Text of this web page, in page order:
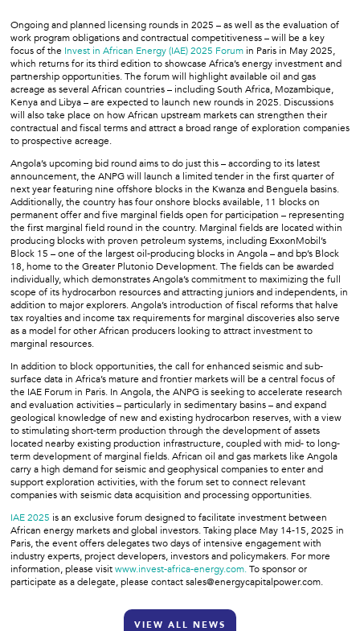
Ongoing and planned licensing rounds in 2025 – as well as the evaluation of
work program obligations and contractual competitiveness – will be a key
focus of the Invest in African Energy (IAE) 2025 Forum in Paris in May 2025,
which returns for its third edition to showcase Africa’s energy investment and
partnership opportunities. The forum will highlight available oil and gas
acreage as several African countries – including South Africa, Mozambique,
Kenya and Libya – are expected to launch new rounds in 2025. Discussions
will also take place on how African upstream markets can strengthen their
contractual and fiscal terms and attract a broad range of exploration companies
to prospective acreage.
Angola’s upcoming bid round aims to do just this – according to its latest
announcement, the ANPG will launch a limited tender in the first quarter of
next year featuring nine offshore blocks in the Kwanza and Benguela basins.
Additionally, the country has four onshore blocks available, 11 blocks on
permanent offer and five marginal fields open for participation – representing
the first marginal field round in the country. Marginal fields are located within
producing blocks with proven petroleum systems, including ExxonMobil’s
Block 15 – one of the largest oil-producing blocks in Angola – and bp’s Block
18, home to the Greater Plutonio Development. The fields can be awarded
individually, which demonstrates Angola’s commitment to maximizing the full
scope of its hydrocarbon resources and attracting juniors and independents, in
addition to major explorers. Angola’s introduction of fiscal reforms that halve
tax royalties and income tax requirements for marginal discoveries also serve
as a model for other African producers looking to attract investment to
marginal resources.
In addition to block opportunities, the call for enhanced seismic and sub-
surface data in Africa’s mature and frontier markets will be a central focus of
the IAE Forum in Paris. In Angola, the ANPG is seeking to accelerate research
and evaluation activities – particularly in sedimentary basins – and expand
geological knowledge of new and existing hydrocarbon reserves, with a view
to stimulating short-term production through the development of assets
located nearby existing production infrastructure, coupled with mid- to long-
term development of marginal fields. African oil and gas markets like Angola
carry a high demand for seismic and geophysical companies to enter and
support exploration activities, with the forum set to connect relevant
companies with seismic data acquisition and processing opportunities.
IAE 2025 is an exclusive forum designed to facilitate investment between
African energy markets and global investors. Taking place May 14-15, 2025 in
Paris, the event offers delegates two days of intensive engagement with
industry experts, project developers, investors and policymakers. For more
information, please visitwww.invest-africa-energy.com.To sponsor or
participate as a delegate, please contact sales@energycapitalpower.com.
VIEW ALL NEWS